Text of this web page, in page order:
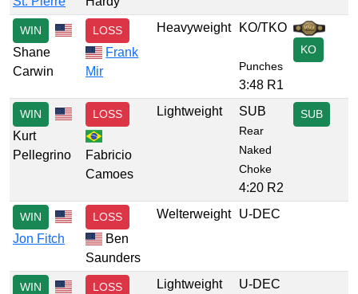
WIN
Shane
Carwin
LOSS
Frank
Mir
Heavyweight KO/TKO
Punches
3:48 R1
KO
WIN
Kurt
Pellegrino
LOSS
Fabricio
Camoes
Lightweight SUB
Rear
Naked
Choke
4:20 R2
SUB
WIN
Jon Fitch
LOSS
Ben
Saunders
Welterweight U-DEC
WIN LOSS Lightweight U-DEC